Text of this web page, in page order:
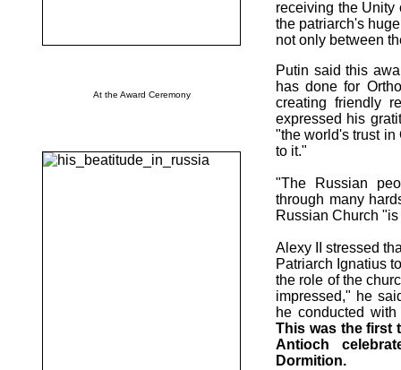
receiving the Unity
the patriarch's
not only between
Putin said this
has done for
creating friendly
expressed his
"the world's trust in
to it."
"The Russian
through many
Russian Church
Alexy II stressed
Patriarch Ignatius
the role of the
impressed," he
he conducted
This was the first
Antioch
Dormition.
At the Award Ceremony